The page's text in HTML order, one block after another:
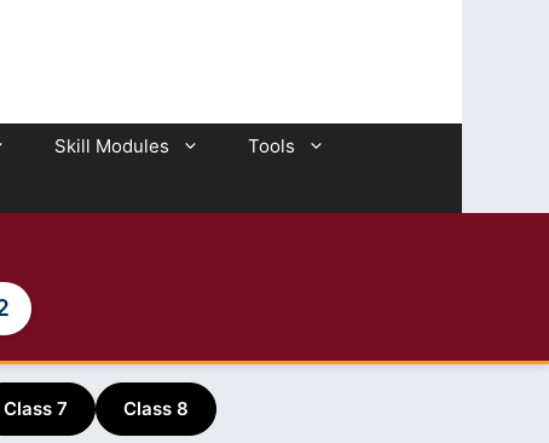
Skill Modules
Tools
Class 7 Class 8